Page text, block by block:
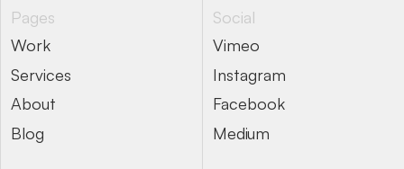
Pages
Work
Work
Services
Services
About
About
Blog
Blog
Social
Vimeo
Vimeo
Instagram
Instagram
Facebook
Facebook
Medium
Medium